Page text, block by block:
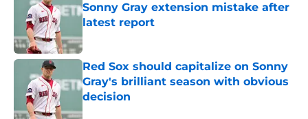
Sonny Gray extension mistake after
latest report
Published by on Invalid Date
Red Sox should capitalize on Sonny
Gray's brilliant season with obvious
decision
Published by on Invalid Date